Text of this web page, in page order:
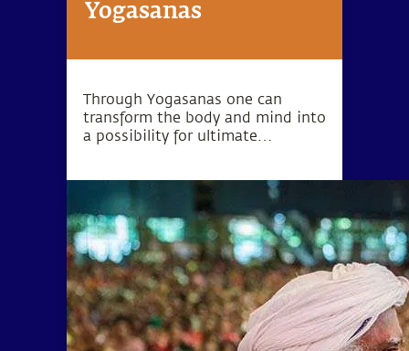
Yogasanas
Through Yogasanas one can
transform the body and mind into
a possibility for ultimate
processes to manipulate one’s
energy in a particular direction.